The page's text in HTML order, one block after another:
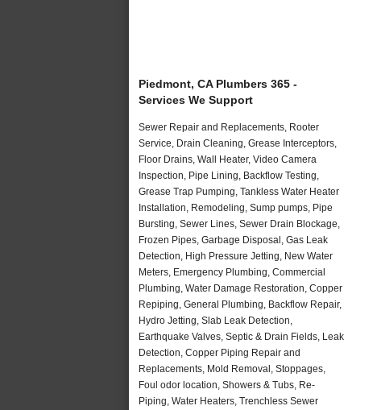
Piedmont, CA Plumbers 365 -
Services We Support
Sewer Repair and Replacements, Rooter
Service, Drain Cleaning, Grease Interceptors,
Floor Drains, Wall Heater, Video Camera
Inspection, Pipe Lining, Backflow Testing,
Grease Trap Pumping, Tankless Water Heater
Installation, Remodeling, Sump pumps, Pipe
Bursting, Sewer Lines, Sewer Drain Blockage,
Frozen Pipes, Garbage Disposal, Gas Leak
Detection, High Pressure Jetting, New Water
Meters, Emergency Plumbing, Commercial
Plumbing, Water Damage Restoration, Copper
Repiping, General Plumbing, Backflow Repair,
Hydro Jetting, Slab Leak Detection,
Earthquake Valves, Septic & Drain Fields, Leak
Detection, Copper Piping Repair and
Replacements, Mold Removal, Stoppages,
Foul odor location, Showers & Tubs, Re-
Piping, Water Heaters, Trenchless Sewer